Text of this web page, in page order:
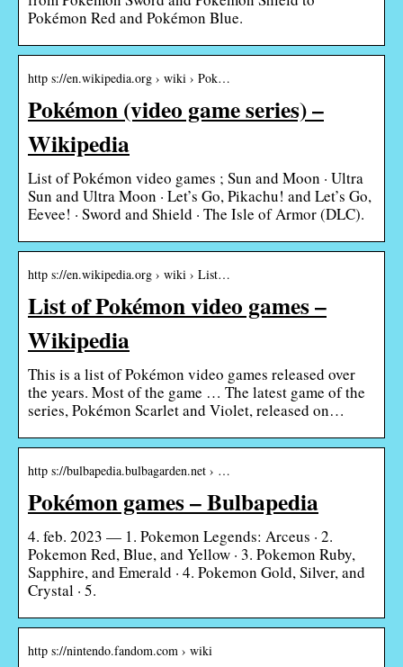
Pokémon Red and Pokémon Blue.
http s://en.wikipedia.org › wiki › Pok…
Pokémon (video game series) –
Wikipedia
List of Pokémon video games ; Sun and Moon · Ultra
Sun and Ultra Moon · Let’s Go, Pikachu! and Let’s Go,
Eevee! · Sword and Shield · The Isle of Armor (DLC).
http s://en.wikipedia.org › wiki › List…
List of Pokémon video games –
Wikipedia
This is a list of Pokémon video games released over
the years. Most of the game … The latest game of the
series, Pokémon Scarlet and Violet, released on…
http s://bulbapedia.bulbagarden.net › …
Pokémon games – Bulbapedia
4. feb. 2023 — 1. Pokemon Legends: Arceus · 2.
Pokemon Red, Blue, and Yellow · 3. Pokemon Ruby,
Sapphire, and Emerald · 4. Pokemon Gold, Silver, and
Crystal · 5.
http s://nintendo.fandom.com › wiki